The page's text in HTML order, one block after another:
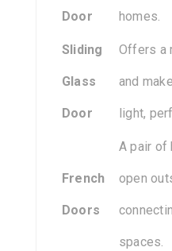
Door homes.
Sliding
Glass
Door
Offers a
and
light,
French
Doors
A pair of
open
spaces.